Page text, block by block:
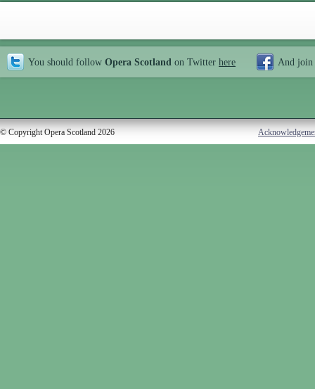
You should follow Opera Scotland on Twitter here And join
© Copyright Opera Scotland 2026